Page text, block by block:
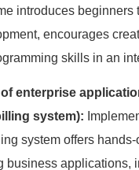
introduces beginners
encourages
skills in an
enterprise
system):
system offers
business applications,